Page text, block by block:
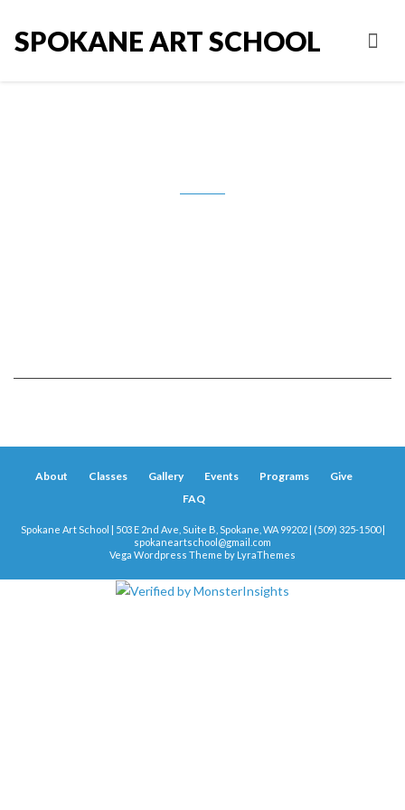
SPOKANE ART SCHOOL
About Classes Gallery Events Programs
Give
FAQ
Spokane Art School | 503 E 2nd Ave, Suite B, Spokane, WA 99202 | (509) 325-1500 |
spokaneartschool@gmail.com
Vega Wordpress Theme by LyraThemes